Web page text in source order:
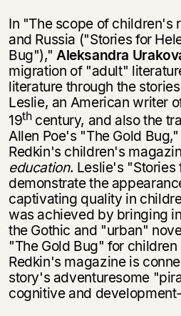
In "The scope of children's
and Russia ("Stories for
Bug")," Aleksandra
migration of "adult"
literature through the
Leslie, an American writer
19thcentury, and also the
Allen Poe's "The Gold
Redkin's children's
education. Leslie's "Stories
demonstrate the
captivating quality in
was achieved by bringing
the Gothic and "urban"
"The Gold Bug" for
Redkin's magazine is
story's adven­turesome
cognitive and